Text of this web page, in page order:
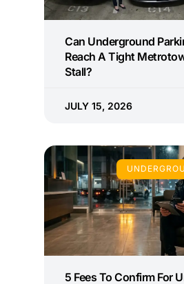
Can Underground
Reach A Tight
Stall?
JULY 15, 2026
5 Fees To Confirm For